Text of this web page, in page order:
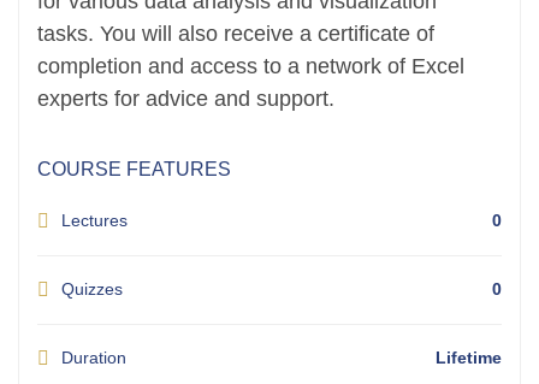
tasks. You will also receive a certificate of
completion and access to a network of Excel
experts for advice and support.
COURSE FEATURES
Lectures 0
Quizzes 0
Duration
Lifetime